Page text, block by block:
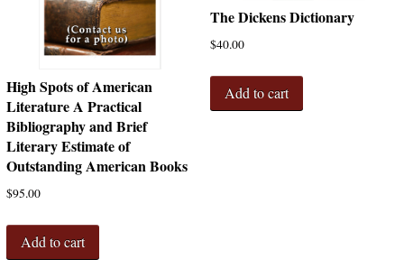
High Spots of American
Literature A Practical
Bibliography and Brief
Literary Estimate of
Outstanding American Books
$95.00
Add to cart
The Dickens Dictionary
$40.00
Add to cart